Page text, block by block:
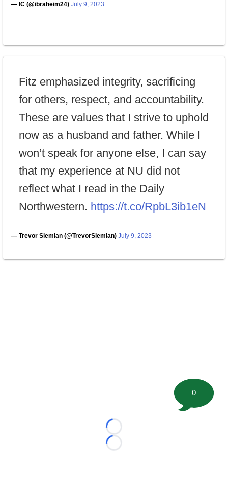
— IC (@ibraheim24) July 9, 2023
Fitz emphasized integrity, sacrificing
for others, respect, and accountability.
These are values that I strive to uphold
now as a husband and father. While I
won’t speak for anyone else, I can say
that my experience at NU did not
reflect what I read in the Daily
Northwestern. https://t.co/RpbL3ib1eN
— Trevor Siemian (@TrevorSiemian) July 9, 2023
Loading...
Loading...
0